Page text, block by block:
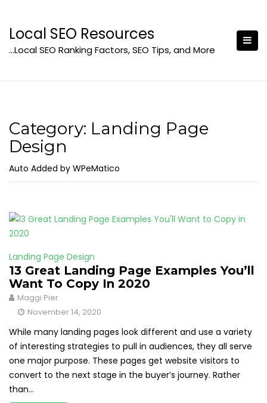
content
Local SEO Resources
…Local SEO Ranking Factors, SEO Tips, and More
Category: Landing Page
Design
Auto Added by WPeMatico
Landing Page Design
13 Great Landing Page Examples You’ll
Want To Copy In 2020
Maggi Pier
November 14, 2020
While many landing pages look different and use a variety
of interesting strategies to pull in audiences, they all serve
one major purpose. These pages get website visitors to
convert to the next stage in the buyer’s journey. Rather
than...